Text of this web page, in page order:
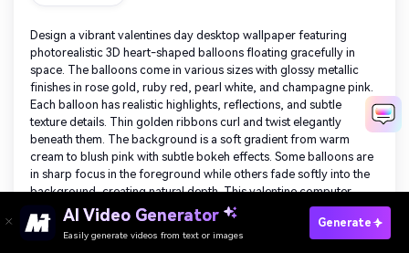
Design a vibrant valentines day desktop wallpaper featuring
photorealistic 3D heart-shaped balloons floating gracefully in
space. The balloons come in various sizes with glossy metallic
finishes in rose gold, ruby red, pearl white, and champagne pink.
Each balloon has realistic highlights, reflections, and subtle
texture details. Thin golden ribbons curl and twist elegantly
beneath them. The background is a soft gradient from warm
cream to blush pink with subtle bokeh effects. Some balloons are
in sharp focus in the foreground while others fade softly into the
background, creating natural depth. This valentine computer
wallpaper brings festive joy and dimensional beauty to any
desktop.
AI Video Generator
Easily generate videos from text or images
Generate
Create Your Own Valentine's Day Wallpaper
Free